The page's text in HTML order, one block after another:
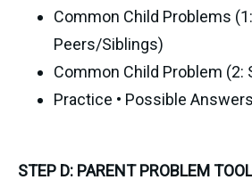
Common Child Problems
Peers/Siblings)
Common Child Problem (2:
Practice • Possible Answers
STEP D: PARENT PROBLEM